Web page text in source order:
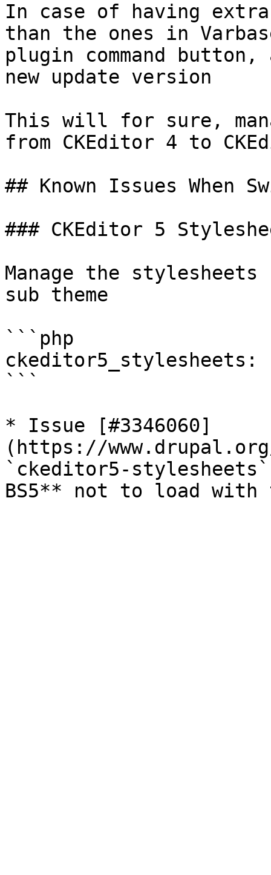
In case of having
than the ones in
plugin command
new update version
This will for sure,
from CKEditor 4 to
## Known Issues When
### CKEditor 5
Manage the
sub theme
```php
ckeditor5_stylesheets:
```
* Issue [#3346060]
(https://
`ckeditor5-